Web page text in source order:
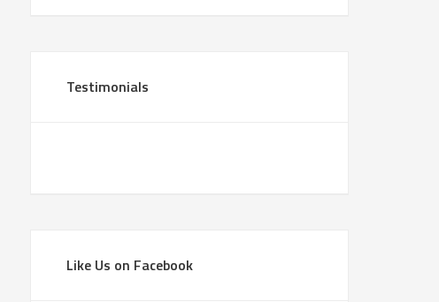
Testimonials
Like Us on Facebook